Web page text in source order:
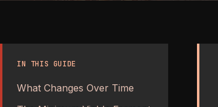
IN THIS GUIDE
What Changes Over Time